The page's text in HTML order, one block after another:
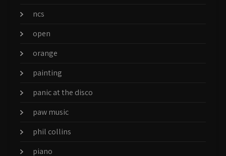
ncs
open
orange
painting
panic at the disco
paw music
phil collins
piano